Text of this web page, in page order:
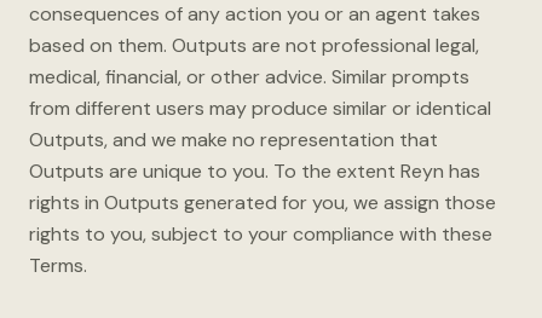
consequences of any action you or an agent takes
based on them. Outputs are not professional legal,
medical, financial, or other advice. Similar prompts
from different users may produce similar or identical
Outputs, and we make no representation that
Outputs are unique to you. To the extent Reyn has
rights in Outputs generated for you, we assign those
rights to you, subject to your compliance with these
Terms.